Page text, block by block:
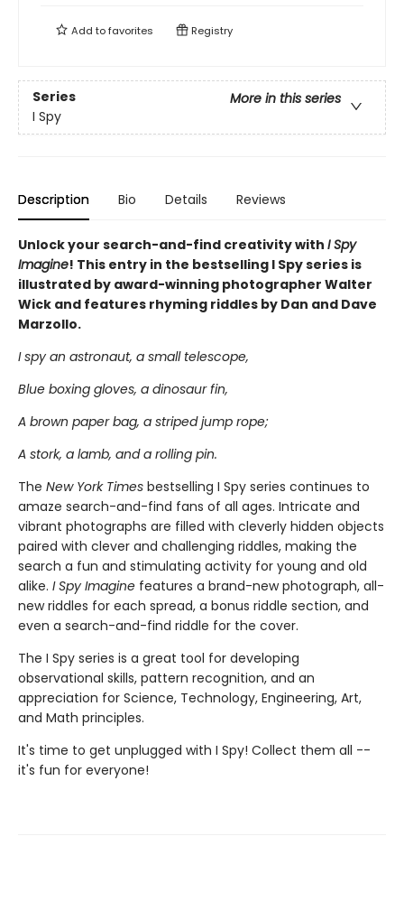
Add tofavorites Registry
Series
More in this series
I Spy
Description Bio Details Reviews
Unlock your search-and-find creativity with I Spy
Imagine! This entry in the bestselling I Spy series is
illustrated by award-winning photographer Walter
Wick and features rhyming riddles by Dan and Dave
Marzollo.
I spy an astronaut, a small telescope,
Blue boxing gloves, a dinosaur fin,
A brown paper bag, a striped jump rope;
A stork, a lamb, and a rolling pin.
The New York Times bestselling I Spy series continues to
amaze search-and-find fans of all ages. Intricate and
vibrant photographs are filled with cleverly hidden objects
paired with clever and challenging riddles, making the
search a fun and stimulating activity for young and old
alike. I Spy Imagine features a brand-new photograph, all-
new riddles for each spread, a bonus riddle section, and
even a search-and-find riddle for the cover.
The I Spy series is a great tool for developing
observational skills, pattern recognition, and an
appreciation for Science, Technology, Engineering, Art,
and Math principles.
It's time to get unplugged with I Spy! Collect them all --
it's fun for everyone!